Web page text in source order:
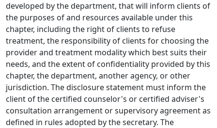
developed by the department, that will inform clients of
the purposes of and resources available under this
chapter, including the right of clients to refuse
treatment, the responsibility of clients for choosing the
provider and treatment modality which best suits their
needs, and the extent of confidentiality provided by this
chapter, the department, another agency, or other
jurisdiction. The disclosure statement must inform the
client of the certified counselor's or certified adviser's
consultation arrangement or supervisory agreement as
defined in rules adopted by the secretary. The